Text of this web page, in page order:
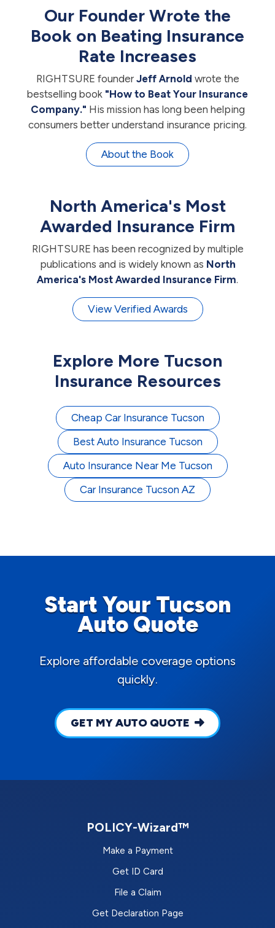
Our Founder Wrote the
Book on Beating Insurance
Rate Increases
RIGHTSURE founder Jeff Arnold wrote the
bestselling book "How to Beat Your Insurance
Company." His mission has long been helping
consumers better understand insurance pricing.
About the Book
North America's Most
Awarded Insurance Firm
RIGHTSURE has been recognized by multiple
publications and is widely known as North
America's Most Awarded Insurance Firm.
View Verified Awards
Explore More Tucson
Insurance Resources
Cheap Car Insurance Tucson
Best Auto Insurance Tucson
Auto Insurance Near Me Tucson
Car Insurance Tucson AZ
Start Your Tucson
Auto Quote
Explore affordable coverage options
quickly.
GET MY AUTO QUOTE
POLICY-Wizard™
Make a Payment
Get ID Card
File a Claim
Get Declaration Page